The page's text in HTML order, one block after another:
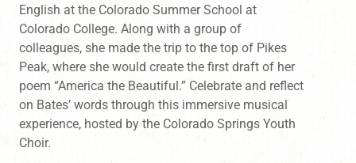
English at the Colorado Summer School at
Colorado College. Along with a group of
colleagues, she made the trip to the top of Pikes
Peak, where she would create the first draft of her
poem “America the Beautiful.” Celebrate and reflect
on Bates’ words through this immersive musical
experience, hosted by the Colorado Springs Youth
Choir.